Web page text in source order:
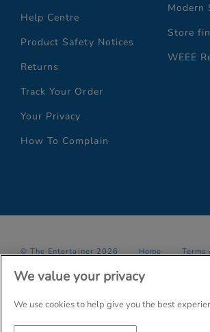
Help Centre
Product Safety Notices
Returns
Track Your Order
Your Privacy
How To Complain
Modern
Store
WEEE
© The Entertainer 2026 Home Terms
Company Details: The Entertainer
We value your privacy
We use cookies to help give you the best